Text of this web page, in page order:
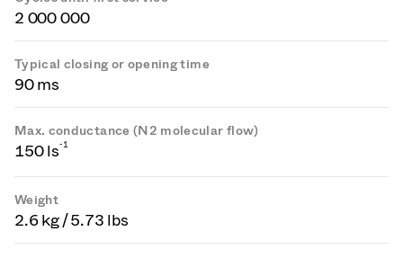
2 000 000
Typical closing or opening time
90 ms
Max. conductance (N2 molecular flow)
150 ls-1
Weight
2.6 kg / 5.73 lbs